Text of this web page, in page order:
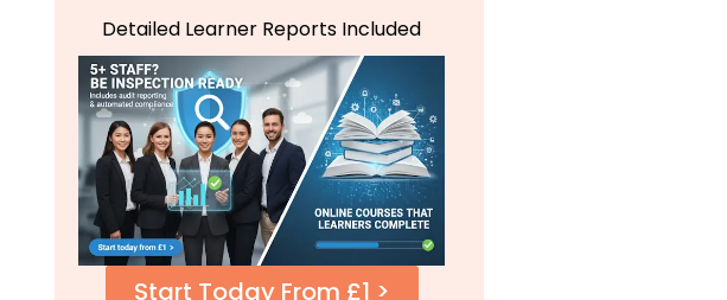
Detailed Learner Reports Included
Start Today From £1 >